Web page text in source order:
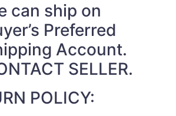
can ship on
Preferred
Account.
SELLER.
POLICY: